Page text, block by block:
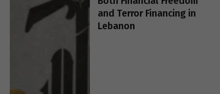
and Terror Financing in
Lebanon